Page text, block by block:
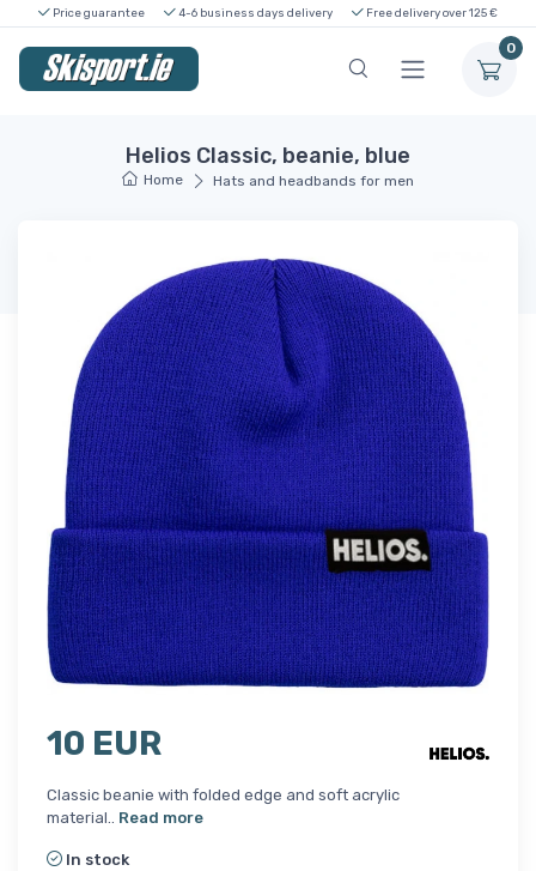
Price guarantee 4-6 business days delivery Free delivery over 125 €
0
Helios Classic, beanie, blue
Home Hats and headbands for men
10 EUR
Classic beanie with folded edge and soft acrylic
material.. Read more
In stock